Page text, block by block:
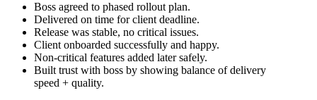
Boss agreed to phased rollout plan.
Delivered on time for client deadline.
Release was stable, no critical issues.
Client onboarded successfully and happy.
Non-critical features added later safely.
Built trust with boss by showing balance of delivery
speed + quality.